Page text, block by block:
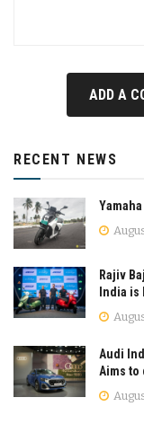
ADD A
RECENT NEWS
Rajiv
India
Audi
Aims to